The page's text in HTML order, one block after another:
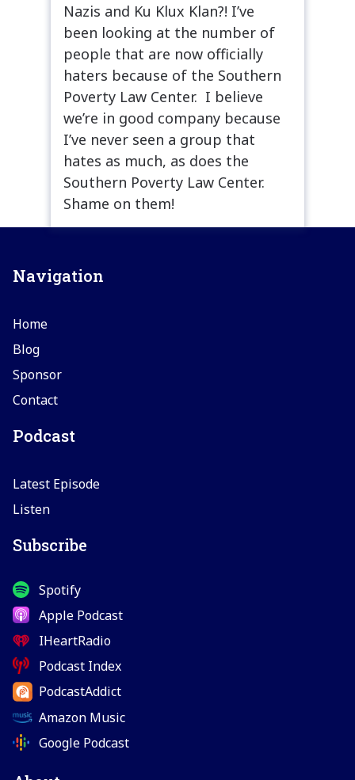
Nazis and Ku Klux Klan?! I’ve
been looking at the number of
people that are now officially
haters because of the Southern
Poverty Law Center. I believe
we’re in good company because
I’ve never seen a group that
hates as much, as does the
Southern Poverty Law Center.
Shame on them!
Navigation
Home
Blog
Sponsor
Contact
Podcast
Latest Episode
Listen
Subscribe
Spotify
Apple Podcast
IHeartRadio
Podcast Index
PodcastAddict
Amazon Music
Google Podcast